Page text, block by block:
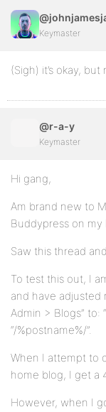
Keymaster
(Sigh) it’s okay,
@r-a-y
Keymaster
Hi gang,
Am brand new to
Buddypress on my
Saw this thread
To test this out, I
and have adjusted
Admin > Blogs” to:
“/%postname%/”.
When I attempt to
home blog, I get a
However, when I